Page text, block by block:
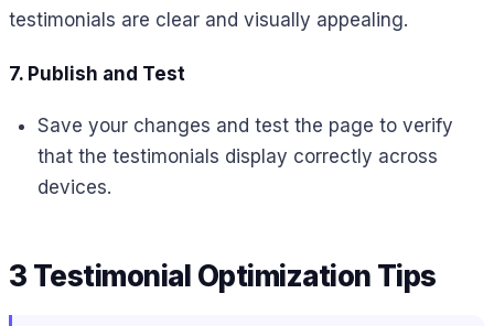
testimonials are clear and visually appealing.
7. Publish and Test
Save your changes and test the page to verify
that the testimonials display correctly across
devices.
3 Testimonial Optimization Tips